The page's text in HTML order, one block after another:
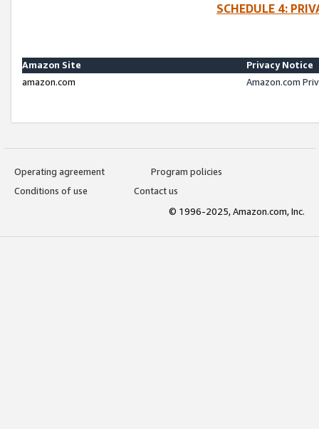
SCHEDULE 4:
Amazon Site
Privacy Notice
amazon.com
Amazon.com
Operating agreement
Program policies
Conditions of use
Contact us
© 1996-2025, Amazon.com, Inc.